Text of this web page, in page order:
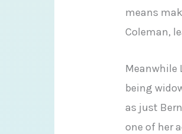
means
Coleman,
Meanwhile
being
as just
one of her